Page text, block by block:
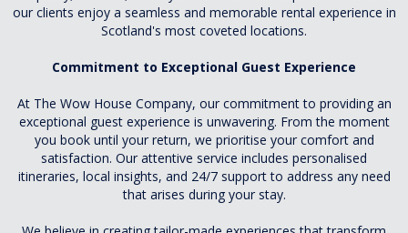
our clients enjoy a seamless and memorable rental experience in
Scotland's most coveted locations.
Commitment to Exceptional Guest Experience
At The Wow House Company, our commitment to providing an
exceptional guest experience is unwavering. From the moment
you book until your return, we prioritise your comfort and
satisfaction. Our attentive service includes personalised
itineraries, local insights, and 24/7 support to address any need
that arises during your stay.